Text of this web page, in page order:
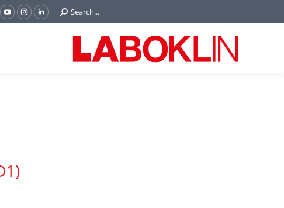
YouTubeInstagram
Linkedin
Search:
Search...